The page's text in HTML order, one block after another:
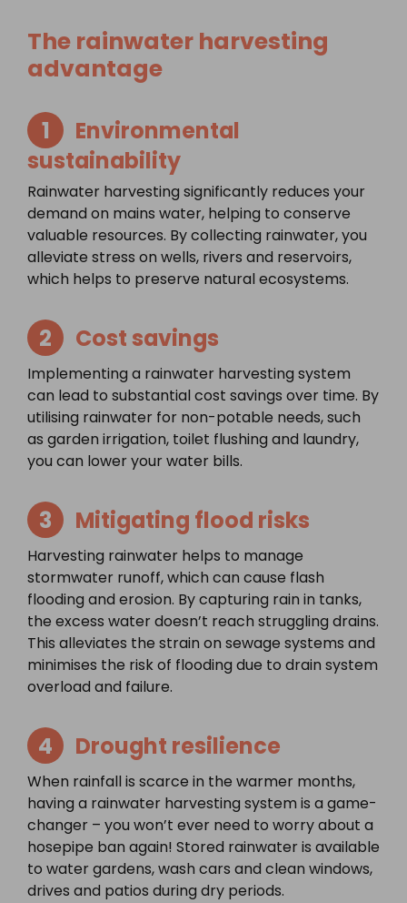
The rainwater harvesting
advantage
1
Environmental
sustainability
Rainwater harvesting significantly reduces your
demand on mains water, helping to conserve
valuable resources. By collecting rainwater, you
alleviate stress on wells, rivers and reservoirs,
which helps to preserve natural ecosystems.
2 Cost savings
Implementing a rainwater harvesting system
can lead to substantial cost savings over time. By
utilising rainwater for non-potable needs, such
as garden irrigation, toilet flushing and laundry,
you can lower your water bills.
3 Mitigating flood risks
Harvesting rainwater helps to manage
stormwater runoff, which can cause flash
flooding and erosion. By capturing rain in tanks,
the excess water doesn’t reach struggling drains.
This alleviates the strain on sewage systems and
minimises the risk of flooding due to drain system
overload and failure.
4 Drought resilience
When rainfall is scarce in the warmer months,
having a rainwater harvesting system is a game-
changer – you won’t ever need to worry about a
hosepipe ban again! Stored rainwater is available
to water gardens, wash cars and clean windows,
drives and patios during dry periods.